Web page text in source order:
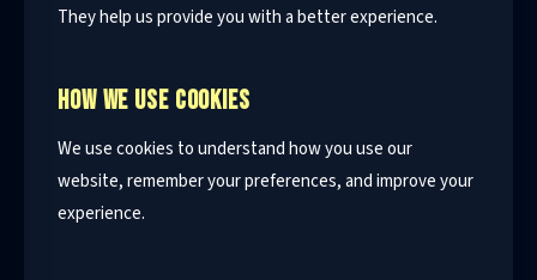
They help us provide you with a better experience.
HOW WE USE COOKIES
We use cookies to understand how you use our
website, remember your preferences, and improve your
experience.